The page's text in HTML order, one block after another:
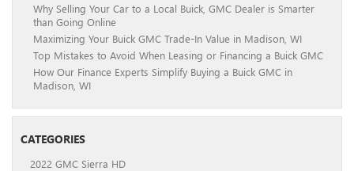
Why Selling Your Car to a Local Buick, GMC Dealer is Smarter
than Going Online
Maximizing Your Buick GMC Trade-In Value in Madison, WI
Top Mistakes to Avoid When Leasing or Financing a Buick GMC
How Our Finance Experts Simplify Buying a Buick GMC in
Madison, WI
CATEGORIES
2022 GMC Sierra HD